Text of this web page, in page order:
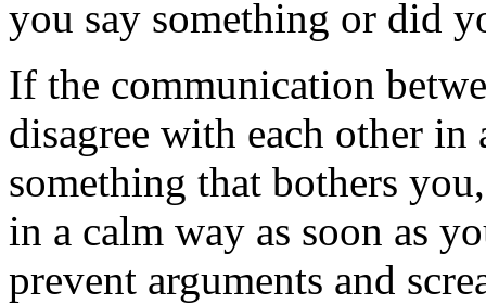
you say something or did
If the communication
disagree with each other in
something that bothers
in a calm way as soon as
prevent arguments and